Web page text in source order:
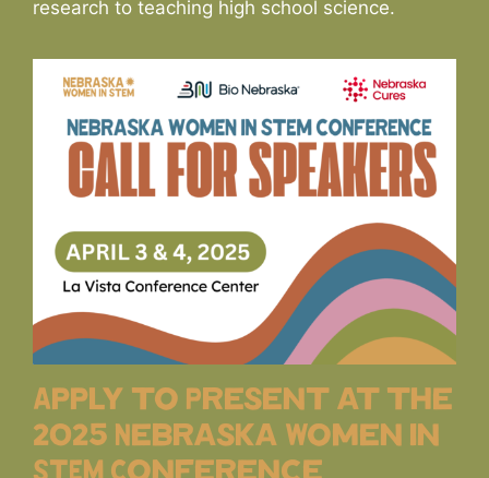
research to teaching high school science.
Apply to Present at the
2025 Nebraska Women in